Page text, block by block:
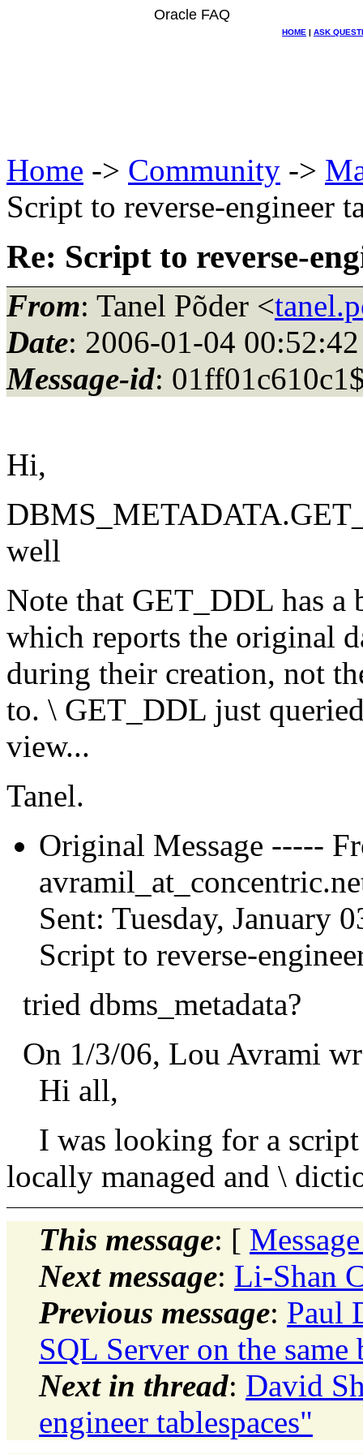
Oracle FAQ
HOME | ASK
Home -> Community ->
Script to reverse-engineer
Re: Script to reverse-
From: Tanel Põder <
Date: 2006-01-04 00:52:42
Message-id:
Hi,
well
Note that GET_DDL has
which reports the original
during their creation, not
to. \ GET_DDL just
view...
Tanel.
Original Message -----
avramil_at_concentric.
Sent: Tuesday, January
Script to reverse-
tried dbms_metadata?
On 1/3/06, Lou Avrami
Hi all,
I was looking for a script
locally managed and \
This message: [
Next message: Li-Shan
Previous message: Paul
SQL Server on the same
Next in thread: David
engineer tablespaces"